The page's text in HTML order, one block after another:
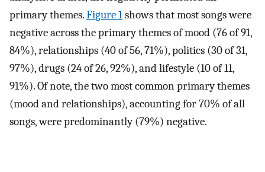
primary themes.Figure 1shows that most songs were
negative across the primary themes of mood (76 of 91,
84%), relationships (40 of 56, 71%), politics (30 of 31,
97%), drugs (24 of 26, 92%), and lifestyle (10 of 11,
91%). Of note, the two most common primary themes
(mood and relationships), accounting for 70% of all
songs, were predominantly (79%) negative.